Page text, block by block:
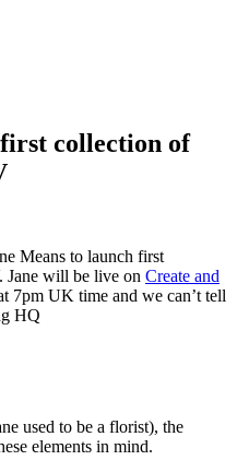
first collection of
Means to launch first
will be live on Create and
7pm UK time and we can’t tell
HQ
used to be a florist), the
elements in mind.